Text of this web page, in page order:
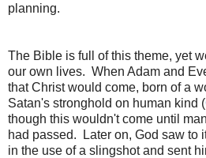
planning.
The Bible is full of this theme, yet
our own lives. When Adam and
that Christ would come, born of a
Satan's stronghold on human kind (
though this wouldn't come until
had passed. Later on, God saw to
in the use of a slingshot and sent